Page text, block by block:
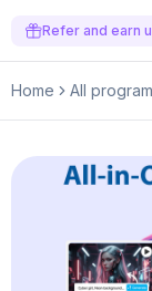
Refer and earn
Home All